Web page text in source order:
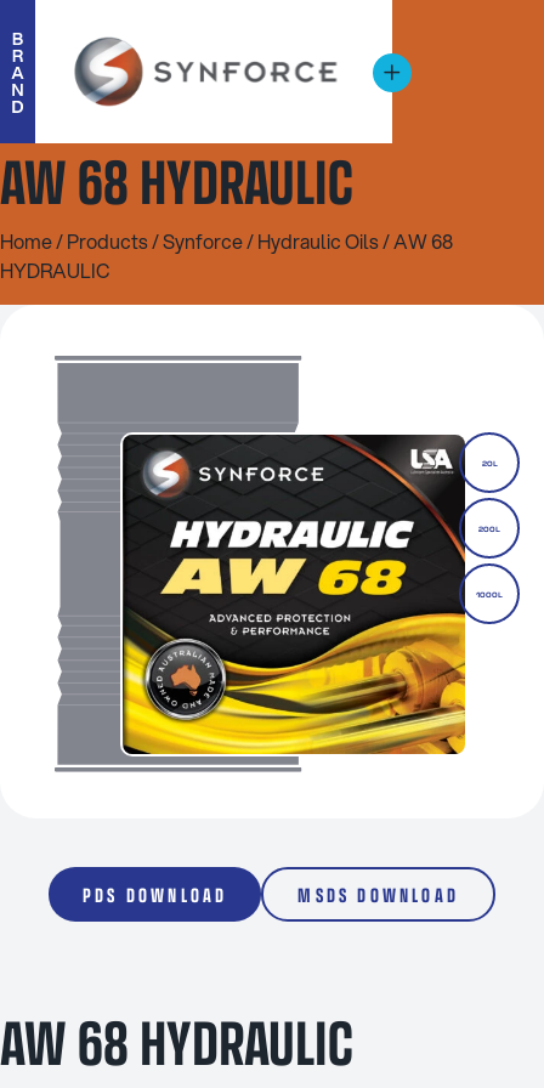
AW 68 HYDRAULIC
Home/Products/Synforce/Hydraulic Oils/ AW 68
HYDRAULIC
20L
200L
1000L
PDS DOWNLOAD MSDS DOWNLOAD
AW 68 HYDRAULIC